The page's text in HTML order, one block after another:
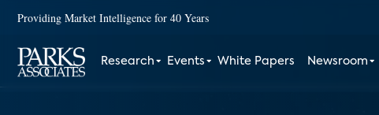
Providing Market Intelligence for 40 Years
Research Events White Papers Newsroom